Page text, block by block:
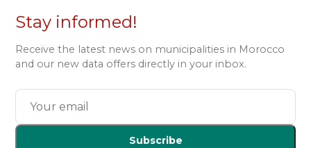
Stay informed!
Receive the latest news on municipalities in Morocco
and our new data offers directly in your inbox.
Subscribe